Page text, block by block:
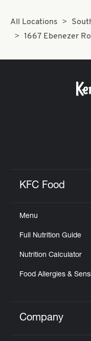
All Locations
1667 Ebenezer
KFC Food
Menu
Full Nutrition Guide
Nutrition Calculator
Food Allergies &
Click to
Company